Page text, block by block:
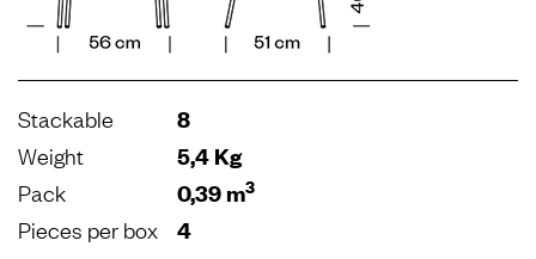
Stackable 8
Weight 5,4 Kg
Pack 0,39 m3
Pieces per box 4